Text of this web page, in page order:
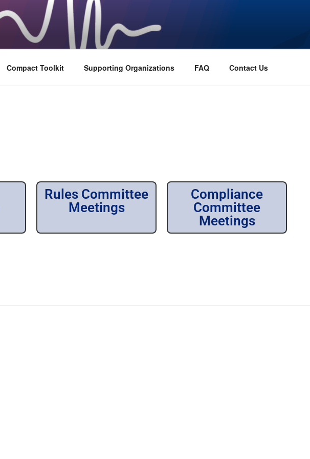
Compact Toolkit Supporting Organizations FAQ Contact Us
Rules Committee
Meetings
Compliance
Committee
Meetings